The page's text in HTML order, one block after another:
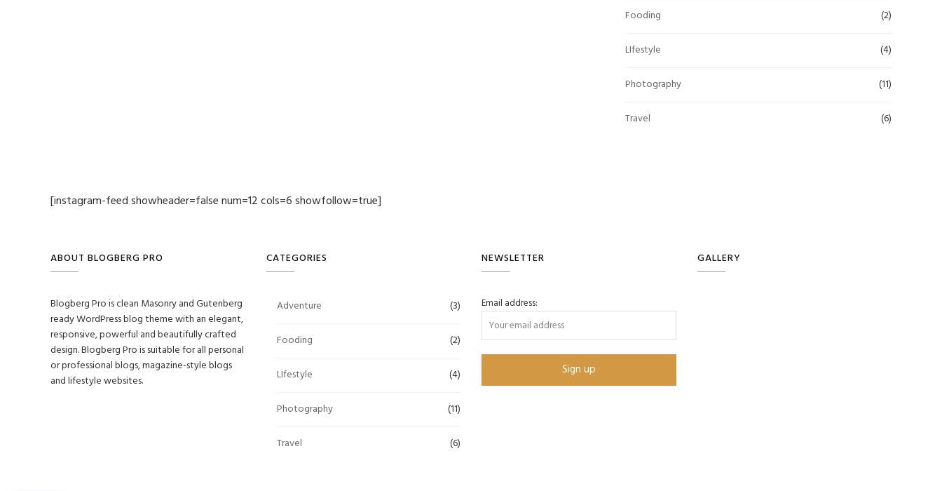
Fooding (2)
LIfestyle (4)
Photography (11)
Travel (6)
[instagram-feed showheader=false num=12 cols=6 showfollow=true]
ABOUT BLOGBERG PRO
Blogberg Pro is clean Masonry and Gutenberg
ready WordPress blog theme with an elegant,
responsive, powerful and beautifully crafted
design. Blogberg Pro is suitable for all personal
or professional blogs, magazine-style blogs
and lifestyle websites.
CATEGORIES
Adventure (3)
Fooding (2)
LIfestyle (4)
Photography (11)
Travel (6)
NEWSLETTER
Email address:
GALLERY